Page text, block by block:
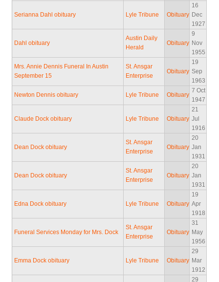
Serianna Dahl obituary Lyle Tribune Obituary
16
Dec
1927
Dahl obituary
Austin Daily
Herald
Obituary
9
Nov
1955
Mrs. Annie Dennis Funeral In Austin
September 15
St. Ansgar
Enterprise
Obituary
19
Sep
1963
Newton Dennis obituary Lyle Tribune Obituary
7 Oct
1947
Claude Dock obituary Lyle Tribune Obituary
21
Jul
1916
Dean Dock obituary
St. Ansgar
Enterprise
Obituary
20
Jan
1931
Dean Dock obituary
St. Ansgar
Enterprise
Obituary
20
Jan
1931
Edna Dock obituary Lyle Tribune Obituary
19
Apr
1918
Funeral Services Monday for Mrs. Dock
St. Ansgar
Enterprise
Obituary
31
May
1956
Emma Dock obituary Lyle Tribune Obituary
29
Mar
1912
29